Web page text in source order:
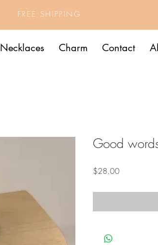
FREE SHIPPING
Necklaces Charm Contact
Good
$28.00Price